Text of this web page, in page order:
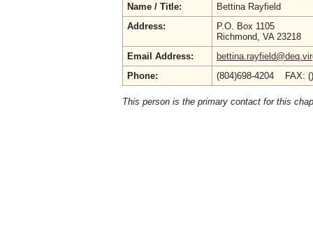
Name / Title:
Bettina Rayfield
Address:
P.O. Box 1105
Richmond, VA 23218
Email Address:
Phone:
(804)698-4204 FAX:
This person is the primary contact for this